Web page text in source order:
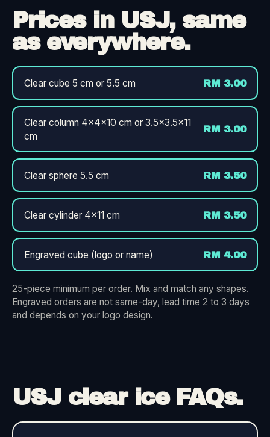
Prices in USJ, same
as everywhere.
Clear cube 5 cm or 5.5 cm RM 3.00
Clear column 4×4×10 cm or 3.5×3.5×11
cm
RM 3.00
Clear sphere 5.5 cm RM 3.50
Clear cylinder 4×11 cm RM 3.50
Engraved cube (logo or name) RM 4.00
25-piece minimum per order. Mix and match any shapes.
Engraved orders are not same-day, lead time 2 to 3 days
and depends on your logo design.
USJ clear ice FAQs.